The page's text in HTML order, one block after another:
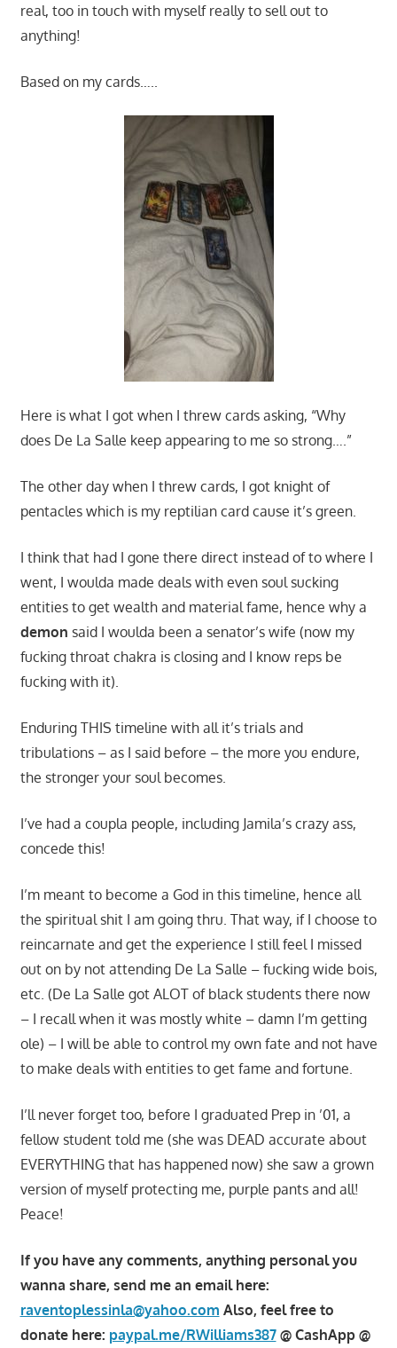
real, too in touch with myself really to sell out to
anything!
Based on my cards…..
Here is what I got when I threw cards asking, “Why
does De La Salle keep appearing to me so strong….”
The other day when I threw cards, I got knight of
pentacles which is my reptilian card cause it’s green.
I think that had I gone there direct instead of to where I
went, I woulda made deals with even soul sucking
entities to get wealth and material fame, hence why a
demon said I woulda been a senator’s wife (now my
fucking throat chakra is closing and I know reps be
fucking with it).
Enduring THIS timeline with all it’s trials and
tribulations – as I said before – the more you endure,
the stronger your soul becomes.
I’ve had a coupla people, including Jamila’s crazy ass,
concede this!
I’m meant to become a God in this timeline, hence all
the spiritual shit I am going thru. That way, if I choose to
reincarnate and get the experience I still feel I missed
out on by not attending De La Salle – fucking wide bois,
etc. (De La Salle got ALOT of black students there now
– I recall when it was mostly white – damn I’m getting
ole) – I will be able to control my own fate and not have
to make deals with entities to get fame and fortune.
I’ll never forget too, before I graduated Prep in ’01, a
fellow student told me (she was DEAD accurate about
EVERYTHING that has happened now) she saw a grown
version of myself protecting me, purple pants and all!
Peace!
If you have any comments, anything personal you
wanna share, send me an email here:
raventoplessinla@yahoo.com Also, feel free to
donate here: paypal.me/RWilliams387@ CashApp @